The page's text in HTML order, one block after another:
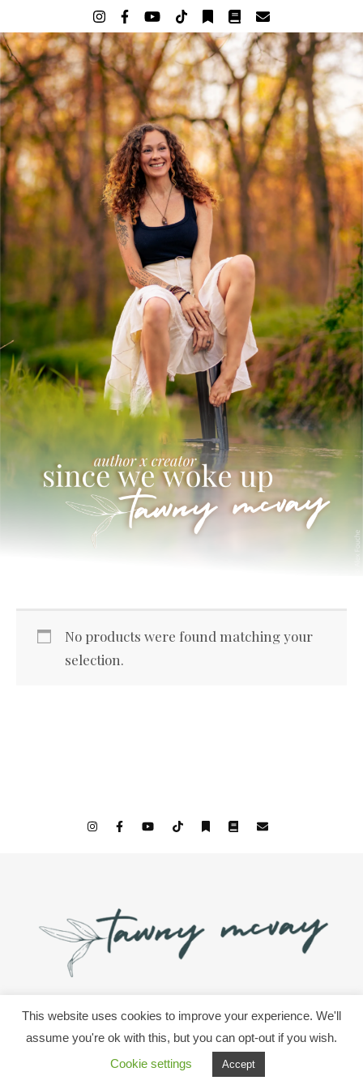
No products were found matching your
selection.
© 2026 All Rights Since We Woke Up & Tawny McVay
This website uses cookies to improve your experience. We'll
assume you're ok with this, but you can opt-out if you wish.
Cookie settings
Accept